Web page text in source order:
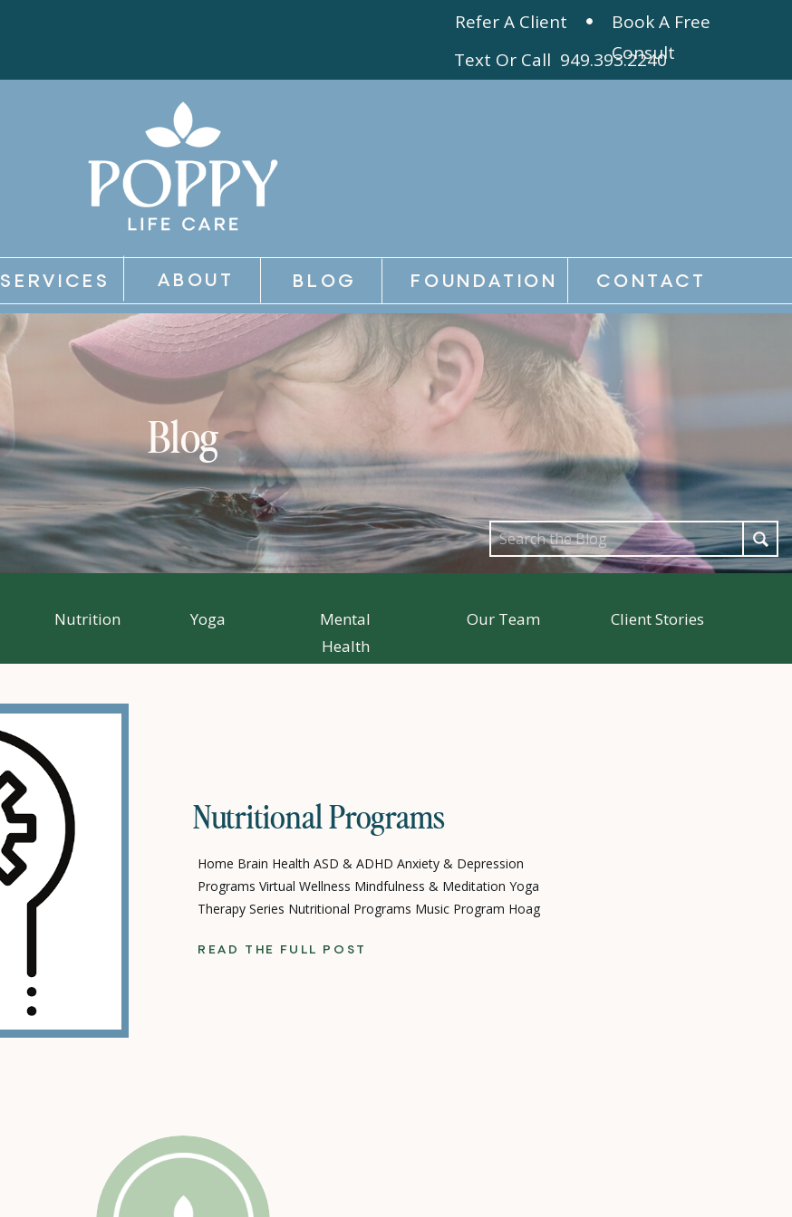
Refer A Client
Book A Free
Consult
Text Or Call 949.393.2240
CONTACT
BLOG
SERVICES ABOUT FOUNDATION
Blog
Search
for:
Mental
Health
Yoga
Nutrition Our Team Client Stories
Nutritional Programs
READ THE FULL POST
Home Brain Health ASD & ADHD Anxiety & Depression
Programs Virtual Wellness Mindfulness & Meditation Yoga
Therapy Series Nutritional Programs Music Program Hoag
Resources COVID-19 Virtual Resources Blogs, News & Articles